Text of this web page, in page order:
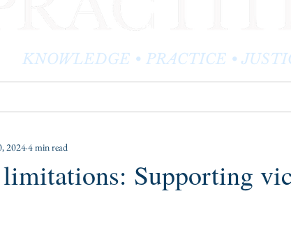
KNOWLEDGE • PRACTICE •
Supporting
20244 min read